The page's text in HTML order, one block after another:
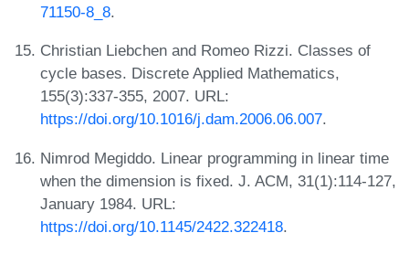
71150-8_8.
Christian Liebchen and Romeo Rizzi. Classes of
cycle bases. Discrete Applied Mathematics,
155(3):337-355, 2007. URL:
https://doi.org/10.1016/j.dam.2006.06.007.
Nimrod Megiddo. Linear programming in linear time
when the dimension is fixed. J. ACM, 31(1):114-127,
January 1984. URL:
https://doi.org/10.1145/2422.322418.